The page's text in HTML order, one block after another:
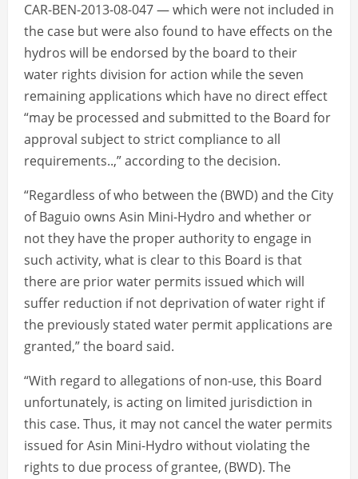
CAR-BEN-2013-08-047 — which were not included in
the case but were also found to have effects on the
hydros will be endorsed by the board to their
water rights division for action while the seven
remaining applications which have no direct effect
“may be processed and submitted to the Board for
approval subject to strict compliance to all
requirements..,” according to the decision.
“Regardless of who between the (BWD) and the City
of Baguio owns Asin Mini-Hydro and whether or
not they have the proper authority to engage in
such activity, what is clear to this Board is that
there are prior water permits issued which will
suffer reduction if not deprivation of water right if
the previously stated water permit applications are
granted,” the board said.
“With regard to allegations of non-use, this Board
unfortunately, is acting on limited jurisdiction in
this case. Thus, it may not cancel the water permits
issued for Asin Mini-Hydro without violating the
rights to due process of grantee, (BWD). The